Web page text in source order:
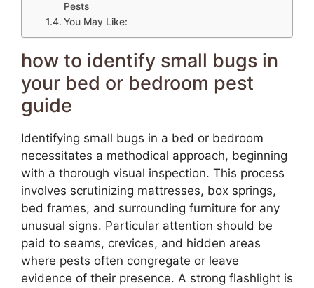
Pests
You May Like:
how to identify small bugs in
your bed or bedroom pest
guide
Identifying small bugs in a bed or bedroom
necessitates a methodical approach, beginning
with a thorough visual inspection. This process
involves scrutinizing mattresses, box springs,
bed frames, and surrounding furniture for any
unusual signs. Particular attention should be
paid to seams, crevices, and hidden areas
where pests often congregate or leave
evidence of their presence. A strong flashlight is